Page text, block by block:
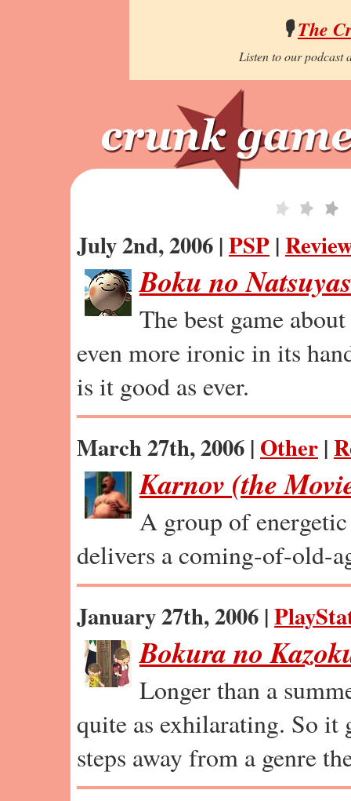
🎙️The
Listen to our podcast
July 2nd, 2006 |PSP |
Boku no
The best game
even more ironic in its
is it good as ever.
March 27th, 2006 | Other |
Karnov (the
A group of
delivers a coming-of-old-
January 27th, 2006 |
Bokura no
Longer than a
quite as exhilarating. So it
steps away from a genre